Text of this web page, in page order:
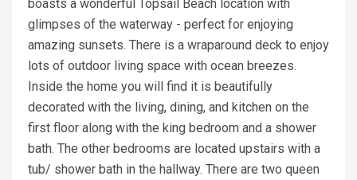
boasts a wonderful Topsail Beach location with
glimpses of the waterway - perfect for enjoying
amazing sunsets. There is a wraparound deck to enjoy
lots of outdoor living space with ocean breezes.
Inside the home you will find it is beautifully
decorated with the living, dining, and kitchen on the
first floor along with the king bedroom and a shower
bath. The other bedrooms are located upstairs with a
tub/ shower bath in the hallway. There are two queen